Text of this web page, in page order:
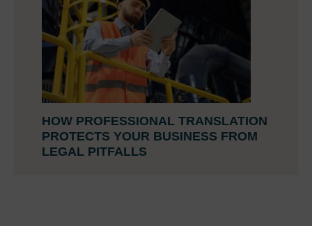
HOW PROFESSIONAL TRANSLATION
PROTECTS YOUR BUSINESS FROM
LEGAL PITFALLS